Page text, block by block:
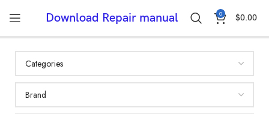
Download Repair manual 0 $0.00